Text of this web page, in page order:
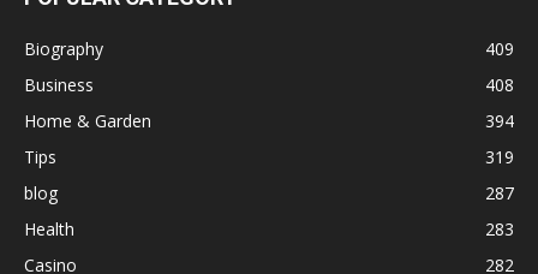
Biography
409
Business
408
Home & Garden
394
Tips
319
blog
287
Health
283
Casino
282